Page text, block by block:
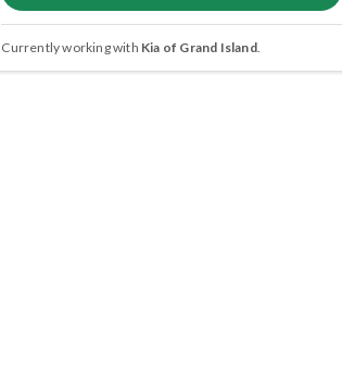
Currently working with Kia of Grand Island.